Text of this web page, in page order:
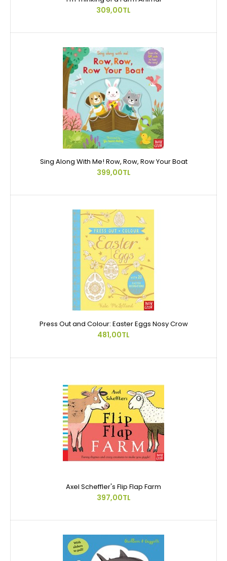
309,00TL
Sing Along With Me! Row, Row, Row Your Boat
399,00TL
Press Out and Colour: Easter Eggs Nosy Crow
481,00TL
Axel Scheffler's Flip Flap Farm
397,00TL